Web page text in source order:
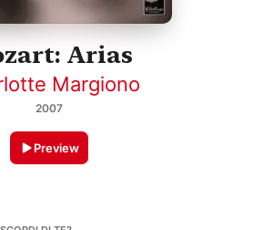
Arias
Margiono
2007
Preview